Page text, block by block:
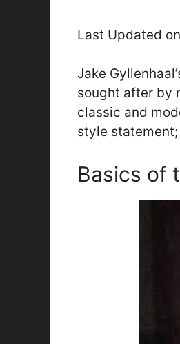
Last Updated
Jake
sought after by
classic and
style statement;
Basics of